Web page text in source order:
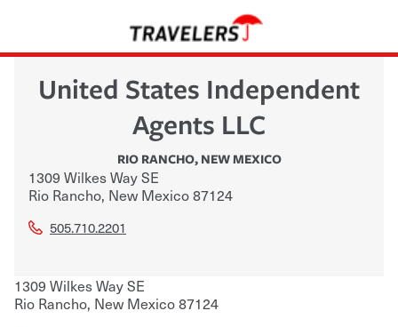
United States Independent
Agents LLC
RIO RANCHO, NEW MEXICO
1309 Wilkes Way SE
Rio Rancho, New Mexico87124
505.710.2201
1309 Wilkes Way SE
Rio Rancho, New Mexico87124